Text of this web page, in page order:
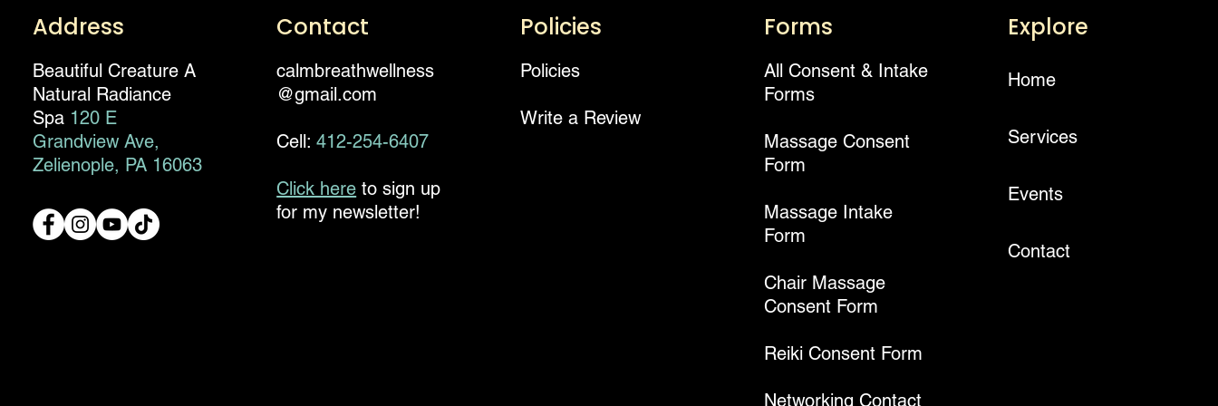
Address
Beautiful Creature A
Natural Radiance
Spa 120 E
Grandview Ave,
Zelienople, PA 16063
Contact
calmbreathwellness
@gmail.com
Cell:412-254-6407
Click here to sign up
for my newsletter!
Policies
Policies
Write a Review
Forms
All Consent & Intake
Forms
Massage Consent
Form
Massage Intake
Form
Chair Massage
Consent Form
Reiki Consent Form
Networking Contact
Explore
Home
Services
Events
Contact